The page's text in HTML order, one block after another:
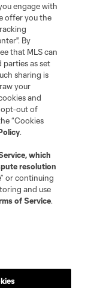
engage with
offer you the
By
that MLS can
as set
sharing is
your
and
opt-out of
“Cookies
.
, which
resolution
or continuing
and use
of Service.